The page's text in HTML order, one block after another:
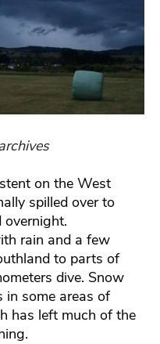
on the West
spilled over to
overnight.
rain and a few
to parts of
dive. Snow
in some areas of
has left much of the